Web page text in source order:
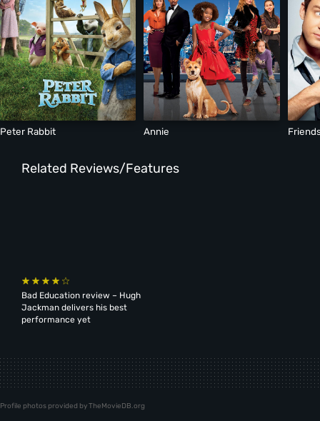
Peter Rabbit Annie
Related Reviews/Features
Bad Education review – Hugh
Jackman delivers his best
performance yet
Profile photos provided by TheMovieDB.org